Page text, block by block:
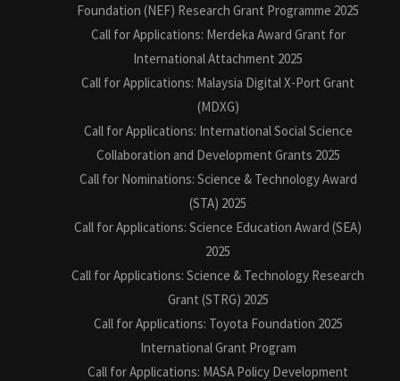
Foundation (NEF) Research Grant Programme 2025
Call for Applications: Merdeka Award Grant for
International Attachment 2025
Call for Applications: Malaysia Digital X-Port Grant
(MDXG)
Call for Applications: International Social Science
Collaboration and Development Grants 2025
Call for Nominations: Science & Technology Award
(STA) 2025
Call for Applications: Science Education Award (SEA)
2025
Call for Applications: Science & Technology Research
Grant (STRG) 2025
Call for Applications: Toyota Foundation 2025
International Grant Program
Call for Applications: MASA Policy Development